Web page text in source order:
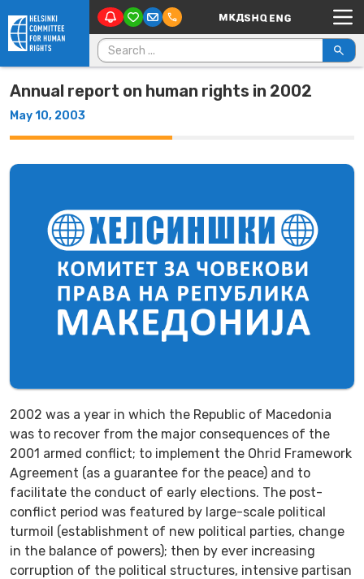
Skip to content Main Navigation
Search for:
Annual report on human rights in 2002
May 10, 2003
2002 was a year in which the Republic of Macedonia
was to recover from the major consequences of the
2001 armed conflict; to implement the Ohrid Framework
Agreement (as a guarantee for the peace) and to
facilitate the conduct of early elections. The post-
conflict period was featured by large-scale political
turmoil (establishment of new political parties, change
in the balance of powers); then by ever increasing
corruption of the political structures, intensive partisan